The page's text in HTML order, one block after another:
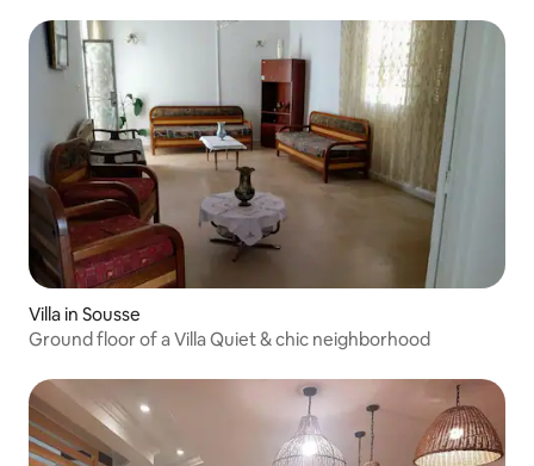
Villa in Sousse
Ground floor of a Villa Quiet & chic neighborhood